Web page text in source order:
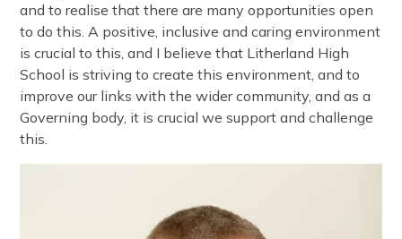
and to realise that there are many opportunities open
to do this. A positive, inclusive and caring environment
is crucial to this, and I believe that Litherland High
School is striving to create this environment, and to
improve our links with the wider community, and as a
Governing body, it is crucial we support and challenge
this.